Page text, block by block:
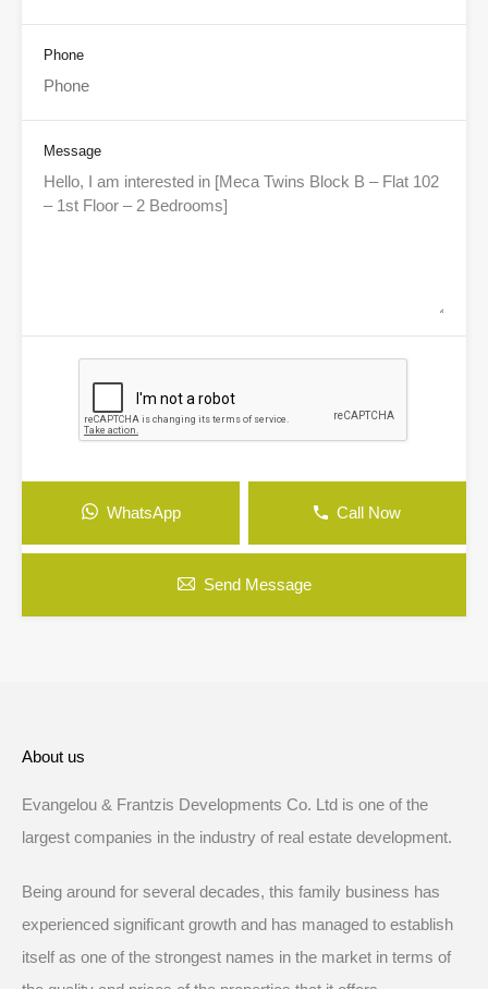
Phone
Message
WhatsApp Call Now
Send Message
About us
Evangelou & Frantzis Developments Co. Ltd is one of the
largest companies in the industry of real estate development.
Being around for several decades, this family business has
experienced significant growth and has managed to establish
itself as one of the strongest names in the market in terms of